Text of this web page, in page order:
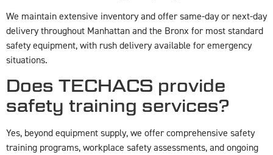
We maintain extensive inventory and offer same-day or next-day
delivery throughout Manhattan and the Bronx for most standard
safety equipment, with rush delivery available for emergency
situations.
Does TECHACS provide
safety training services?
Yes, beyond equipment supply, we offer comprehensive safety
training programs, workplace safety assessments, and ongoing